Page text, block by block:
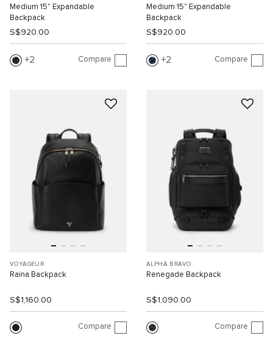
Medium 15" Expandable
Backpack
S$920.00
2 Compare
Medium 15" Expandable
Backpack
S$920.00
2 Compare
VOYAGEUR
Raina Backpack
S$1,160.00
Compare
ALPHA BRAVO
Renegade Backpack
S$1,090.00
Compare